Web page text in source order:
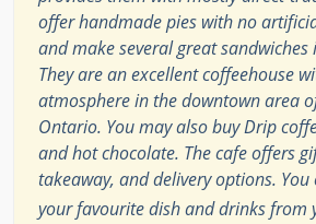
offer handmade pies with no
and make several great sandwiches
They are an excellent coffeehouse
atmosphere in the downtown area
Ontario. You may also buy Drip
and hot chocolate. The cafe offers
takeaway, and delivery options.
your favourite dish and drinks from